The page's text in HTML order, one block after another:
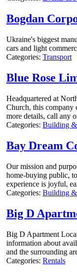
Bogdan
Ukraine's biggest
cars and light
Categories: Transport
Blue Rose
Headquartered at
Church, this company
more details, call any
Categories: Building
Bay Dream
Our mission and
home-buying public,
experience is joyful,
Categories: Building
Big D
Big D Apartment
information about
and the surrounding
Categories: Rentals